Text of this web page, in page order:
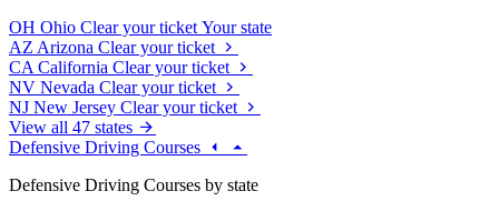
OH Ohio Clear your ticket Your state
AZ Arizona Clear your ticket
CA California Clear your ticket
NV Nevada Clear your ticket
NJ New Jersey Clear your ticket
View all 47 states
Defensive Driving Courses
Defensive Driving Courses by state